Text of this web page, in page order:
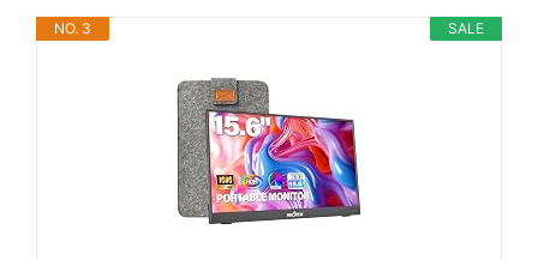
SALE
NO. 3